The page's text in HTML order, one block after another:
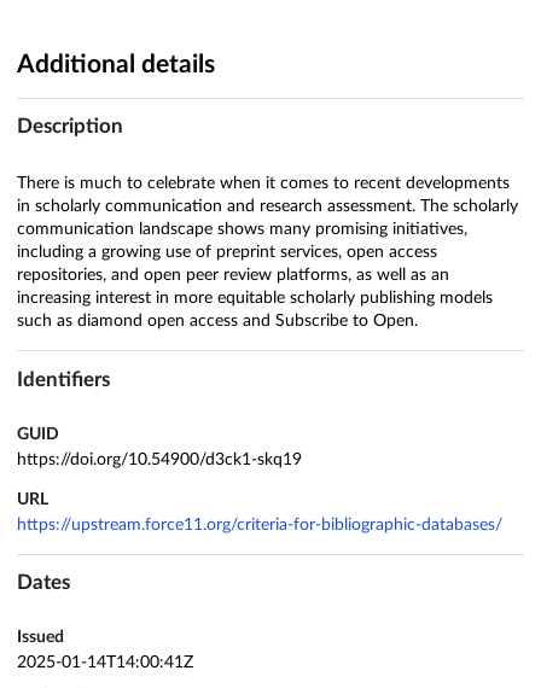
Additional details
Description
There is much to celebrate when it comes to recent developments
in scholarly communication and research assessment. The scholarly
communication landscape shows many promising initiatives,
including a growing use of preprint services, open access
repositories, and open peer review platforms, as well as an
increasing interest in more equitable scholarly publishing models
such as diamond open access and Subscribe to Open.
Identifiers
GUID
https://doi.org/10.54900/d3ck1-skq19
URL
https://upstream.force11.org/criteria-for-bibliographic-databases/
Dates
Issued
2025-01-14T14:00:41Z